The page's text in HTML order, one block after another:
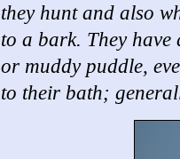
they hunt and also
to a bark. They
or muddy puddle,
to their bath;